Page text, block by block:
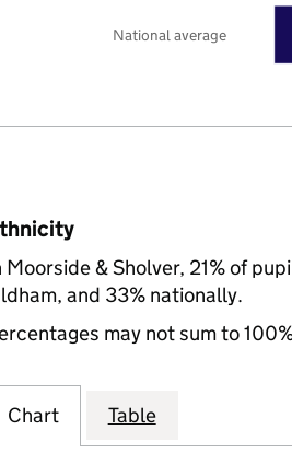
National average
Moorside & Sholver, 21% of
and 33% nationally.
may not sum to
Chart Table